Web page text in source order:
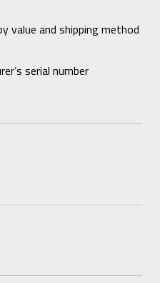
value and shipping method
serial number